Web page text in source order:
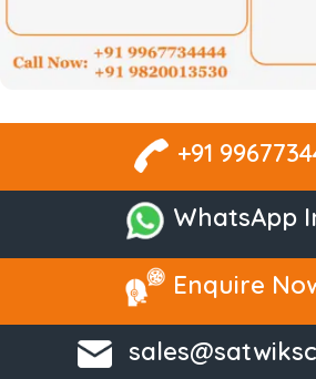
+91
WhatsApp
Enquire